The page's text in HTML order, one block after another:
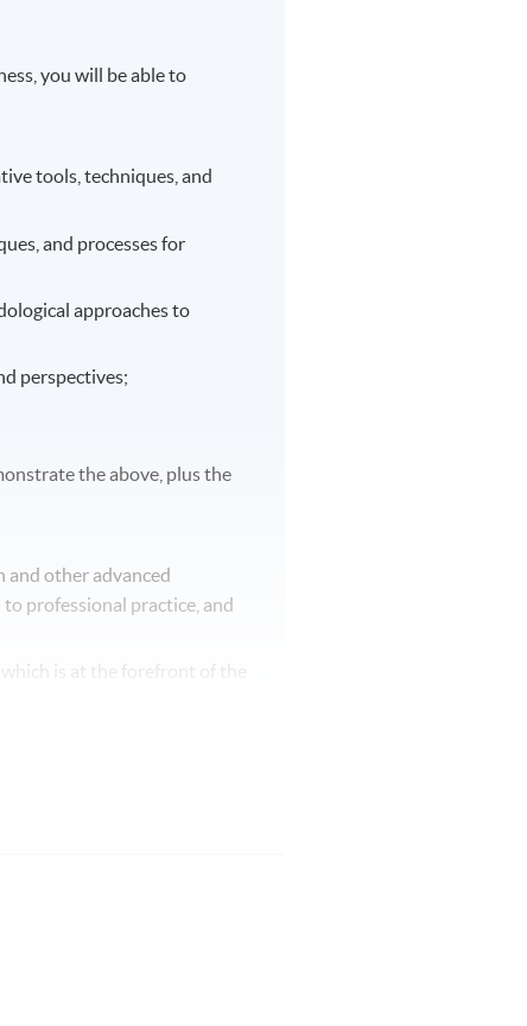
you will be able to
tools, techniques, and
and processes for
approaches to
perspectives;
the above, plus the
other advanced
professional practice, and
is at the forefront of the
able to critically analyse the
implementation of a project